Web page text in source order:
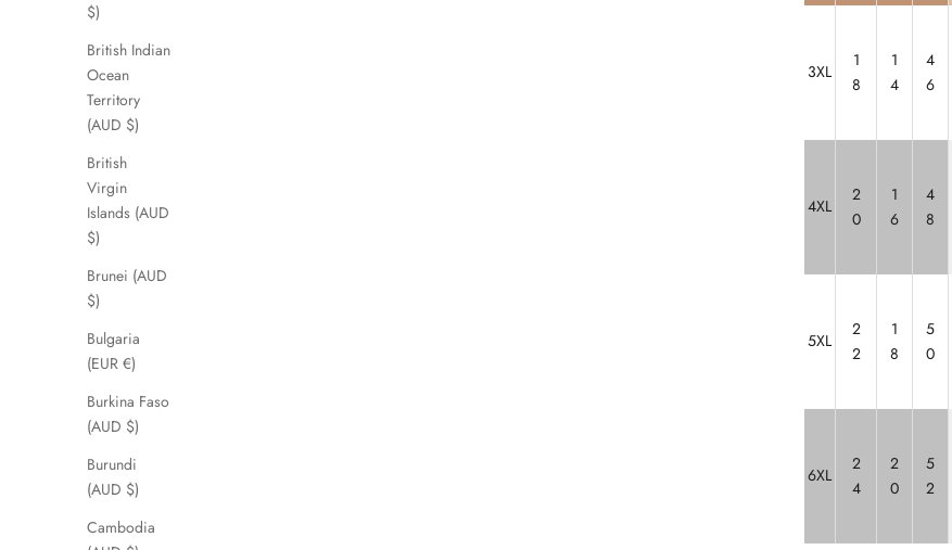
$)
British Indian
Ocean
Territory
(AUD $)
British
Virgin
Islands (AUD
$)
Brunei (AUD
$)
Bulgaria
(EUR €)
Burkina Faso
(AUD $)
Burundi
(AUD $)
Cambodia
3XL
1
8
1
4
4
6
4XL
2
0
1
6
4
8
5XL
2
2
1
8
5
0
6XL
2
4
2
0
5
2